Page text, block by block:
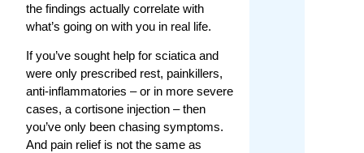
the findings actually correlate with
what’s going on with you in real life.
If you’ve sought help for sciatica and
were only prescribed rest, painkillers,
anti-inflammatories – or in more severe
cases, a cortisone injection – then
you’ve only been chasing symptoms.
And pain relief is not the same as